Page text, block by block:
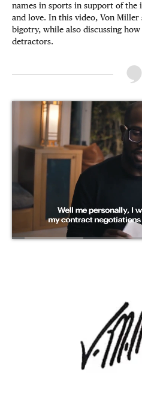
names in sports in support of the
and love. In this video, Von Miller
bigotry, while also discussing
detractors.